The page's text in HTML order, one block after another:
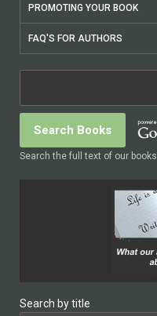
PROMOTING YOUR BOOK
FAQ'S FOR AUTHORS
Search the full text of our books
Search by title